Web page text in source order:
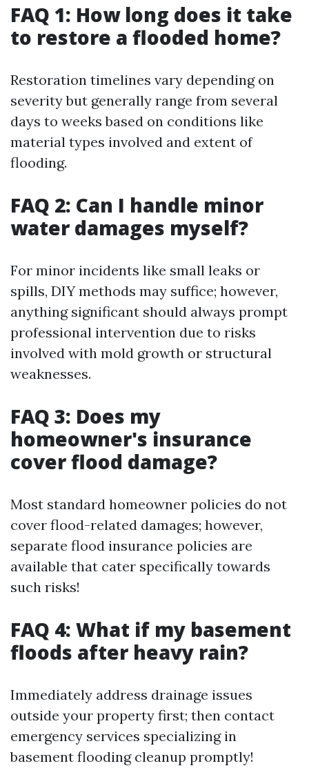
FAQ 1: How long does it take
to restore a flooded home?
Restoration timelines vary depending on
severity but generally range from several
days to weeks based on conditions like
material types involved and extent of
flooding.
FAQ 2: Can I handle minor
water damages myself?
For minor incidents like small leaks or
spills, DIY methods may suffice; however,
anything significant should always prompt
professional intervention due to risks
involved with mold growth or structural
weaknesses.
FAQ 3: Does my
homeowner's insurance
cover flood damage?
Most standard homeowner policies do not
cover flood-related damages; however,
separate flood insurance policies are
available that cater specifically towards
such risks!
FAQ 4: What if my basement
floods after heavy rain?
Immediately address drainage issues
outside your property first; then contact
emergency services specializing in
basement flooding cleanup promptly!